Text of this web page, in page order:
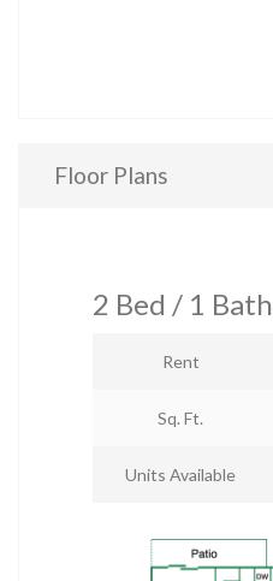
Floor Plans
2 Bed / 1 Bath
Rent
Sq. Ft.
Units Available